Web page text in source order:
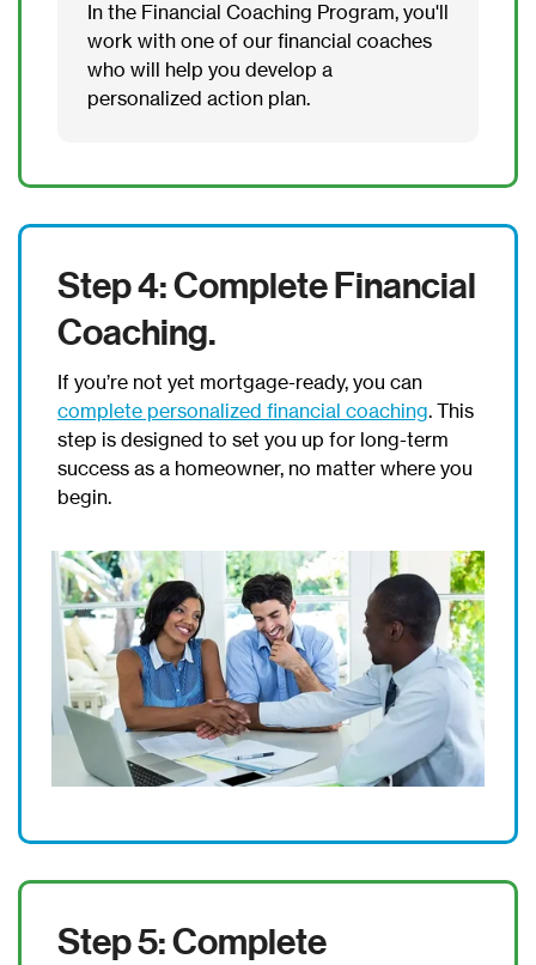
In the Financial Coaching Program, you'll
work with one of our financial coaches
who will help you develop a
personalized action plan.
Step 4: Complete Financial
Coaching.
If you’re not yet mortgage-ready, you can
complete personalized financial coaching. This
step is designed to set you up for long-term
success as a homeowner, no matter where you
begin.
Step 5: Complete